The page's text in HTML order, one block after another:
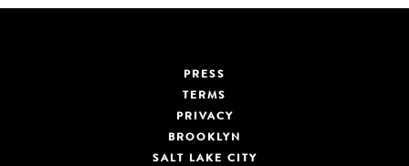
PRESS
TERMS
PRIVACY
BROOKLYN
SALT LAKE CITY